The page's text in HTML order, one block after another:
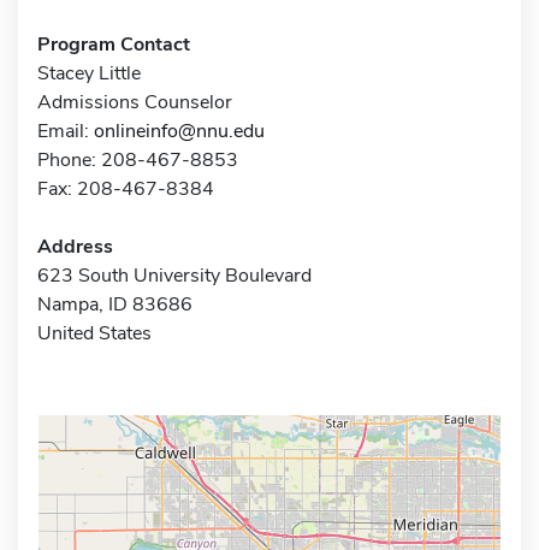
Program Contact
Stacey Little
Admissions Counselor
Email: onlineinfo@nnu.edu
Phone: 208-467-8853
Fax: 208-467-8384
Address
623 South University Boulevard
Nampa, ID 83686
United States